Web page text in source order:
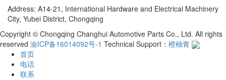
Address: A14-21, International Hardware and Electrical Machinery
City, Yubei District, Chongqing
Copyright © Chongqing Changhui Automotive Parts Co., Ltd. All rights
reserved 渝ICP备16014092号-1 Technical Support： 橙柚青
首页
电话
联系